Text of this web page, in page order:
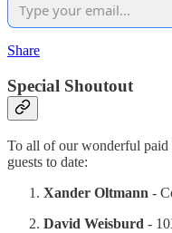
Share
Special Shoutout
To all of our wonderful paid
guests to date:
Xander Oltmann -
David Weisburd -